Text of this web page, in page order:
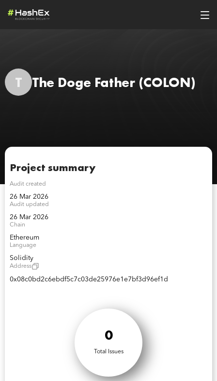
T The Doge Father (COLON)
Project summary
Audit created
26 Mar 2026
Audit updated
26 Mar 2026
Chain
Ethereum
Language
Solidity
Address
0x08c0bd2c6ebdf5c7c03de25976e1e7bf3d96ef1d
0
Total Issues